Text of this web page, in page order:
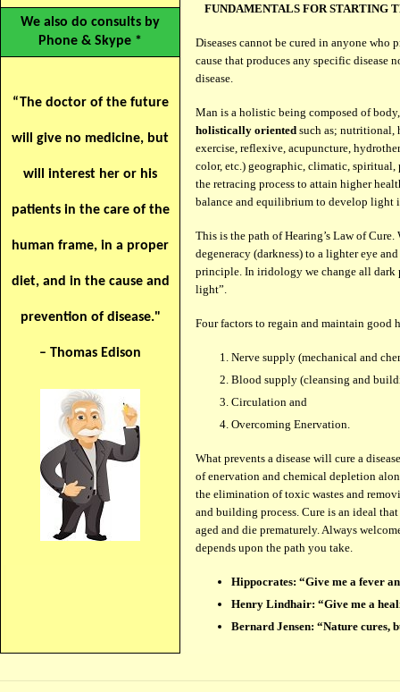
We also do consults by
Phone & Skype *
“The doctor of the future
will give no medicine, but
will interest her or his
patients in the care of the
human frame, in a proper
diet, and in the cause and
prevention of disease."
– Thomas Edison
FUNDAMENTALS FOR STARTING
Diseases cannot be cured in anyone who
cause that produces any specific disease
disease.
Man is a holistic being composed of
holistically oriented such as; nutritional,
exercise, reflexive, acupuncture,
color, etc.) geographic, climatic, spiritual,
the retracing process to attain higher
balance and equilibrium to develop light
This is the path of Hearing’s Law of
degeneracy (darkness) to a lighter eye
principle. In iridology we change all dark
light”.
Four factors to regain and maintain good
Nerve supply (mechanical and
Blood supply (cleansing and
Circulation and
Overcoming Enervation.
What prevents a disease will cure a
of enervation and chemical depletion
the elimination of toxic wastes and
and building process. Cure is an ideal
aged and die prematurely. Always
depends upon the path you take.
Hippocrates: “Give me a fever
Henry Lindhair: “Give me a
Bernard Jensen: “Nature cures,